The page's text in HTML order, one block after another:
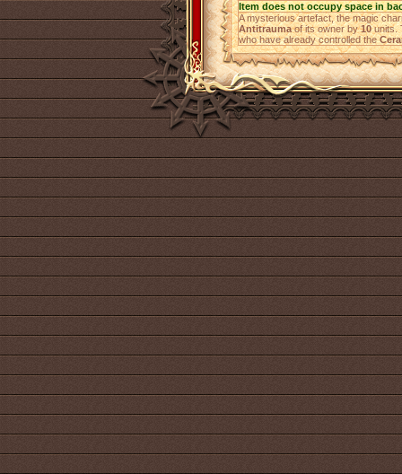
Item does not occupy space in
A mysterious artefact, the magic
Antitraumaof its owner by10units.
who have already controlled the